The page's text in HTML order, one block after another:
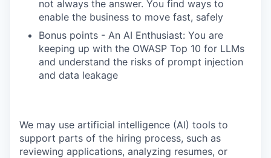
not always the answer. You find ways to
enable the business to move fast, safely
Bonus points - An AI Enthusiast: You are
keeping up with the OWASP Top 10 for LLMs
and understand the risks of prompt injection
and data leakage
We may use artificial intelligence (AI) tools to
support parts of the hiring process, such as
reviewing applications, analyzing resumes, or